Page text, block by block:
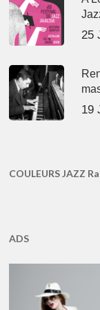
25
19
COULEURS JAZZ
ADS